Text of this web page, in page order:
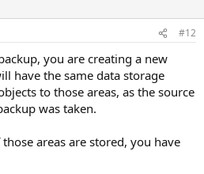
#12
you are creating a new
have the same data storage
to those areas, as the source
was taken.
areas are stored, you have